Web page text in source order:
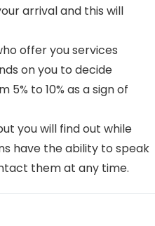
arrival and this will
offer you services
on you to decide
to 10% as a sign of
you will find out while
have the ability to speak
them at any time.